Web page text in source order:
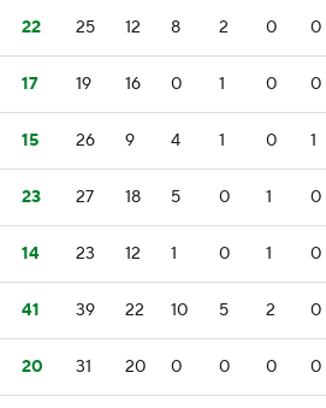
22 25 12 8 2 0 0
17 19 16 0 1 0 0
15 26 9 4 1 0 1
23 27 18 5 0 1 0
14 23 12 1 0 1 0
41 39 22 10 5 2 0
20 31 20 0 0 0 0